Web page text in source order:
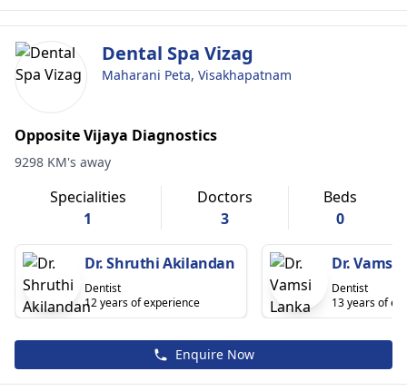
Dental Spa Vizag
Maharani Peta, Visakhapatnam
Opposite Vijaya Diagnostics
9298 KM's away
Specialities
1
Doctors
3
Beds
0
Dr. Shruthi Akilandan
Dentist
12 years of experience
Dr. Vamsi
Dentist
13 years of
Enquire Now